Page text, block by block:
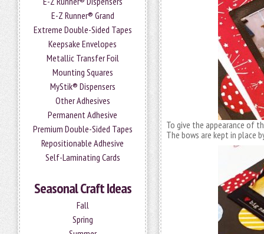
E-Z Runner® Grand
Extreme Double-Sided Tapes
Keepsake Envelopes
Metallic Transfer Foil
Mounting Squares
MyStik® Dispensers
Other Adhesives
Permanent Adhesive
Premium Double-Sided Tapes
Repositionable Adhesive
Self-Laminating Cards
Seasonal Craft Ideas
Fall
Spring
To give the appearance of
The bows are kept in place